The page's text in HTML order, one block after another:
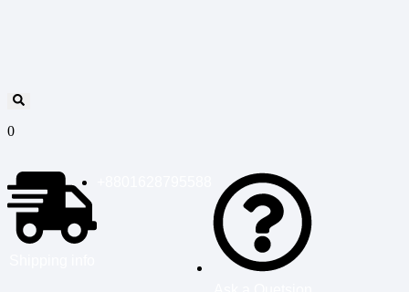
0